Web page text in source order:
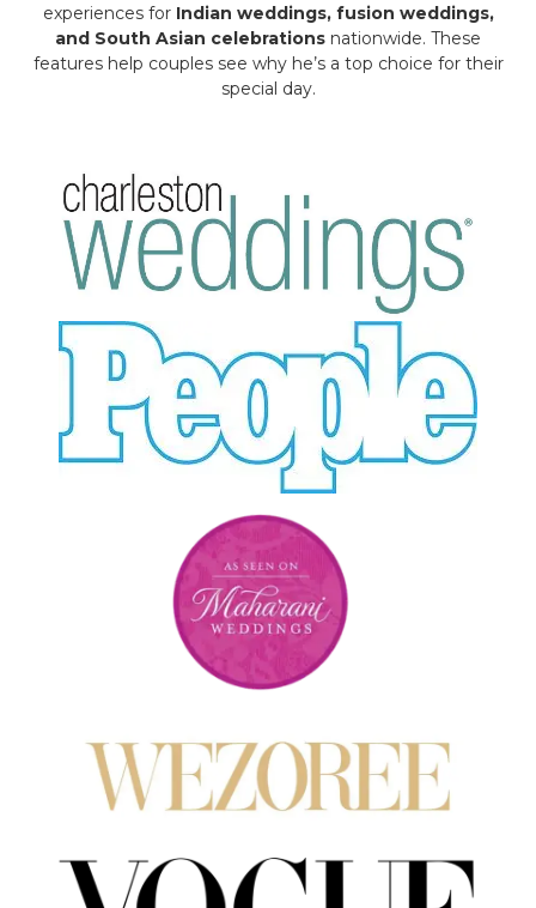
experiences for Indian weddings, fusion weddings,
and South Asian celebrations nationwide. These
features help couples see why he’s a top choice for their
special day.